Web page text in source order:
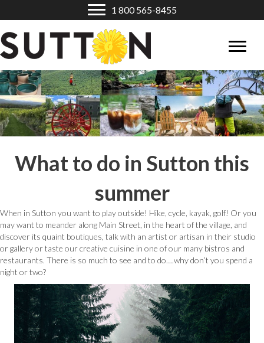
1 800 565-8455
What to do in Sutton this
summer
When in Sutton you want to play outside! Hike, cycle, kayak, golf! Or you
may want to meander along Main Street, in the heart of the village, and
discover its quaint boutiques, talk with an artist or artisan in their studio
or gallery or taste our creative cuisine in one of our many bistros and
restaurants. There is so much to see and to do….why don’t you spend a
night or two?